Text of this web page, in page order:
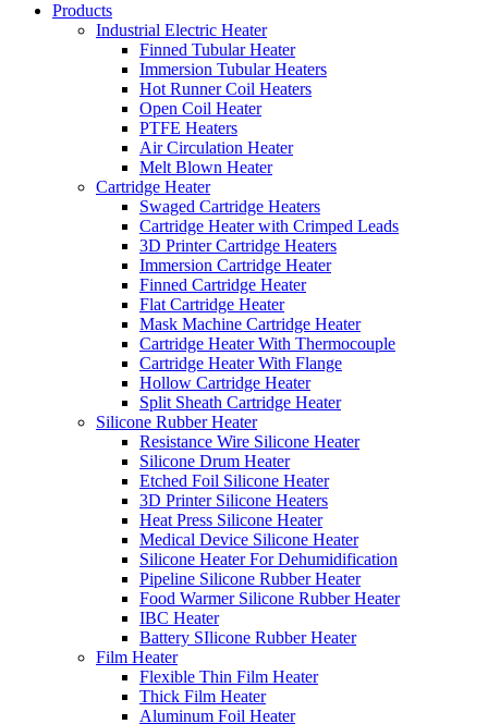
Products
Industrial Electric Heater
Finned Tubular Heater
Immersion Tubular Heaters
Hot Runner Coil Heaters
Open Coil Heater
PTFE Heaters
Air Circulation Heater
Melt Blown Heater
Cartridge Heater
Swaged Cartridge Heaters
Cartridge Heater with Crimped Leads
3D Printer Cartridge Heaters
Immersion Cartridge Heater
Finned Cartridge Heater
Flat Cartridge Heater
Mask Machine Cartridge Heater
Cartridge Heater With Thermocouple
Cartridge Heater With Flange
Hollow Cartridge Heater
Split Sheath Cartridge Heater
Silicone Rubber Heater
Resistance Wire Silicone Heater
Silicone Drum Heater
Etched Foil Silicone Heater
3D Printer Silicone Heaters
Heat Press Silicone Heater
Medical Device Silicone Heater
Silicone Heater For Dehumidification
Pipeline Silicone Rubber Heater
Food Warmer Silicone Rubber Heater
IBC Heater
Battery SIlicone Rubber Heater
Film Heater
Flexible Thin Film Heater
Thick Film Heater
Aluminum Foil Heater